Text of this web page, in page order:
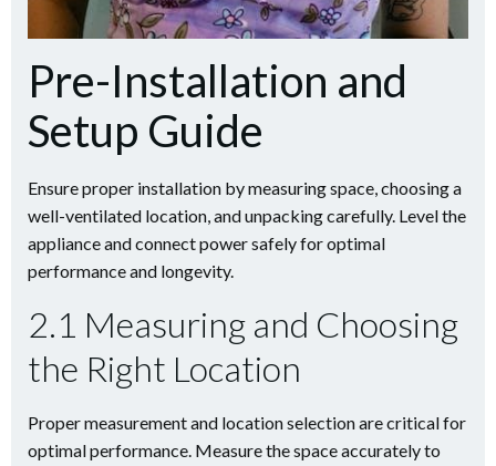
Pre-Installation and
Setup Guide
Ensure proper installation by measuring space, choosing a
well-ventilated location, and unpacking carefully. Level the
appliance and connect power safely for optimal
performance and longevity.
2.1 Measuring and Choosing
the Right Location
Proper measurement and location selection are critical for
optimal performance. Measure the space accurately to